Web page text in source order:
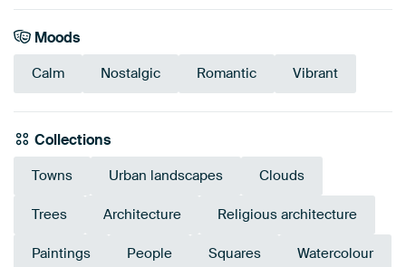
Moods
Calm Nostalgic Romantic Vibrant
Collections
Towns Urban landscapes Clouds
Trees Architecture Religious architecture
Paintings People Squares Watercolour